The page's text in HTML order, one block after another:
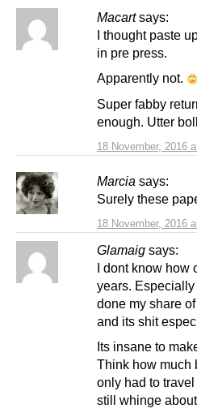
Macart says:
18 November, 2016
I thought paste
in pre press.
Apparently not.
Super fabby
enough. Utter
Marcia says:
18 November, 2016
Surely these
Glamaig says:
I dont know how
years. Especially
done my share
and its shit
Its insane to
Think how much
only had to
still whinge